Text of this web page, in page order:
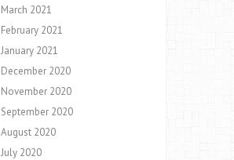
March 2021
February 2021
January 2021
December 2020
November 2020
September 2020
August 2020
July 2020